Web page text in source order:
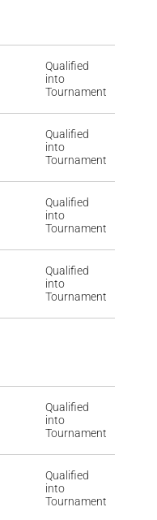
Qualified
into
Tournament
Qualified
into
Tournament
Qualified
into
Tournament
Qualified
into
Tournament
Qualified
into
Tournament
Qualified
into
Tournament